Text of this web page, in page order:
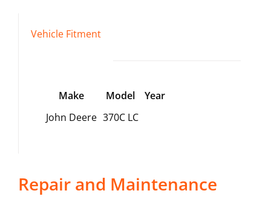
Vehicle Fitment
Make Model
Year
John Deere 370C LC
Repair and Maintenance